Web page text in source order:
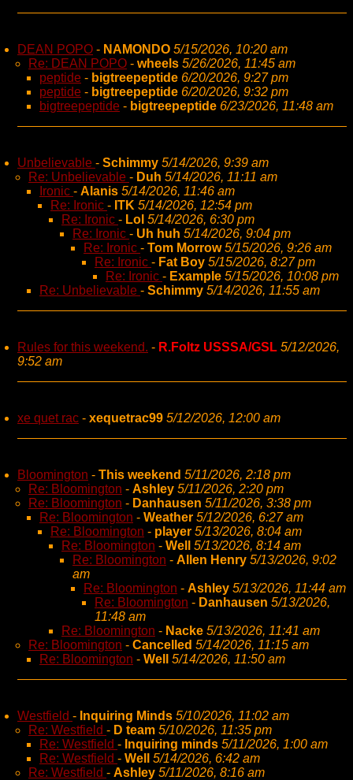
DEAN POPO - NAMONDO 5/15/2026, 10:20 am
Re: DEAN POPO - wheels 5/26/2026, 11:45 am
peptide - bigtreepeptide 6/20/2026, 9:27 pm
peptide - bigtreepeptide 6/20/2026, 9:32 pm
bigtreepeptide - bigtreepeptide 6/23/2026, 11:48 am
Unbelievable - Schimmy 5/14/2026, 9:39 am
Re: Unbelievable - Duh 5/14/2026, 11:11 am
Ironic - Alanis 5/14/2026, 11:46 am
Re: Ironic - ITK 5/14/2026, 12:54 pm
Re: Ironic - Lol 5/14/2026, 6:30 pm
Re: Ironic - Uh huh 5/14/2026, 9:04 pm
Re: Ironic - Tom Morrow 5/15/2026, 9:26 am
Re: Ironic - Fat Boy 5/15/2026, 8:27 pm
Re: Ironic - Example 5/15/2026, 10:08 pm
Re: Unbelievable - Schimmy 5/14/2026, 11:55 am
Rules for this weekend. - R.Foltz USSSA/GSL 5/12/2026,
9:52 am
xe quet rac - xequetrac99 5/12/2026, 12:00 am
Bloomington - This weekend 5/11/2026, 2:18 pm
Re: Bloomington - Ashley 5/11/2026, 2:20 pm
Re: Bloomington - Danhausen 5/11/2026, 3:38 pm
Re: Bloomington - Weather 5/12/2026, 6:27 am
Re: Bloomington - player 5/13/2026, 8:04 am
Re: Bloomington - Well
5/13/2026, 8:14 am
Re: Bloomington - Allen Henry 5/13/2026, 9:02
am
Re: Bloomington - Ashley 5/13/2026, 11:44 am
Re: Bloomington - Danhausen 5/13/2026,
11:48 am
Re: Bloomington - Nacke 5/13/2026, 11:41 am
Re: Bloomington - Cancelled 5/14/2026, 11:15 am
Re: Bloomington - Well 5/14/2026, 11:50 am
Westfield - Inquiring Minds 5/10/2026, 11:02 am
Re: Westfield - D team 5/10/2026, 11:35 pm
Re: Westfield - Inquiring minds 5/11/2026, 1:00 am
Re: Westfield - Well
5/14/2026, 6:42 am
Re: Westfield - Ashley 5/11/2026, 8:16 am